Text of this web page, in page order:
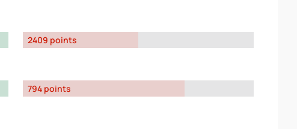
2409 points
794 points